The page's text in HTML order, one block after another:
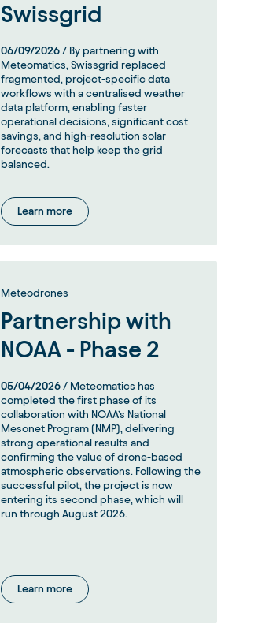
Swissgrid
06/09/2026 / By partnering with
Meteomatics, Swissgrid replaced
fragmented, project-specific data
workflows with a centralised weather
data platform, enabling faster
operational decisions, significant cost
savings, and high-resolution solar
forecasts that help keep the grid
balanced.
Learn more
Meteodrones
Partnership with
NOAA - Phase 2
05/04/2026 / Meteomatics has
completed the first phase of its
collaboration with NOAA’s National
Mesonet Program (NMP), delivering
strong operational results and
confirming the value of drone-based
atmospheric observations. Following the
successful pilot, the project is now
entering its second phase, which will
run through August 2026.
Learn more